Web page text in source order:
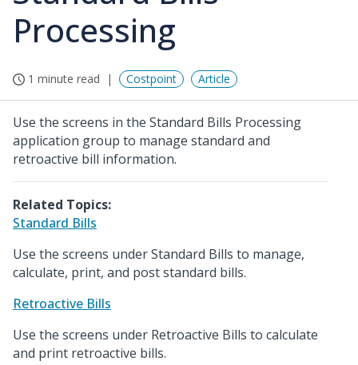
Processing
1 minute read Costpoint Article
Use the screens in the Standard Bills Processing
application group to manage standard and
retroactive bill information.
Related Topics:
Standard Bills
Use the screens under Standard Bills to manage,
calculate, print, and post standard bills.
Retroactive Bills
Use the screens under Retroactive Bills to calculate
and print retroactive bills.